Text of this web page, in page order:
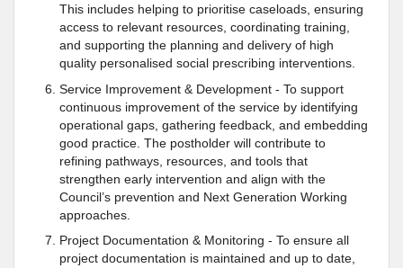
This includes helping to prioritise caseloads, ensuring
access to relevant resources, coordinating training,
and supporting the planning and delivery of high
quality personalised social prescribing interventions.
Service Improvement & Development - To support
continuous improvement of the service by identifying
operational gaps, gathering feedback, and embedding
good practice. The postholder will contribute to
refining pathways, resources, and tools that
strengthen early intervention and align with the
Council’s prevention and Next Generation Working
approaches.
Project Documentation & Monitoring - To ensure all
project documentation is maintained and up to date,